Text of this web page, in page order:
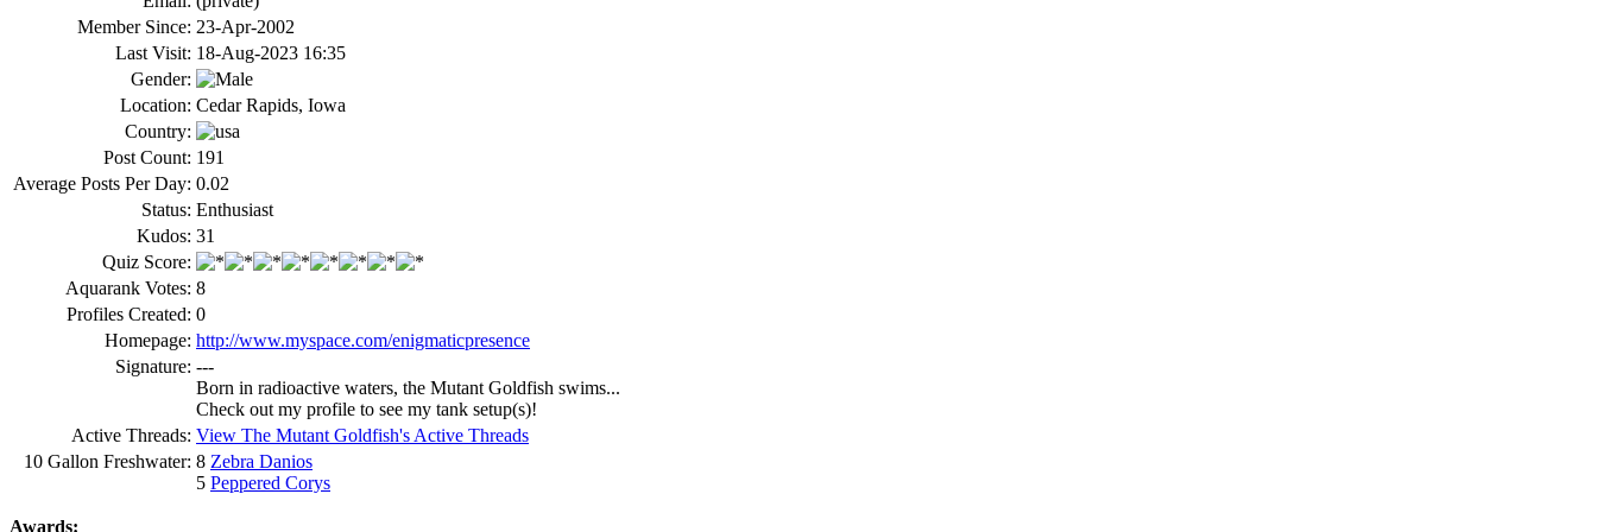
Member Since: 23-Apr-2002
Last Visit: 18-Aug-2023 16:35
Gender:
Location: Cedar Rapids, Iowa
Country:
Post Count: 191
Average Posts Per Day: 0.02
Status: Enthusiast
Kudos: 31
Quiz Score:
Aquarank Votes: 8
Profiles Created: 0
Homepage: http://www.myspace.com/enigmaticpresence
Signature: ---
Born in radioactive waters, the Mutant Goldfish swims...
Check out my profile to see my tank setup(s)!
Active Threads: View The Mutant Goldfish's Active Threads
10 Gallon Freshwater: 8 Zebra Danios
5 Peppered Corys
Awards: